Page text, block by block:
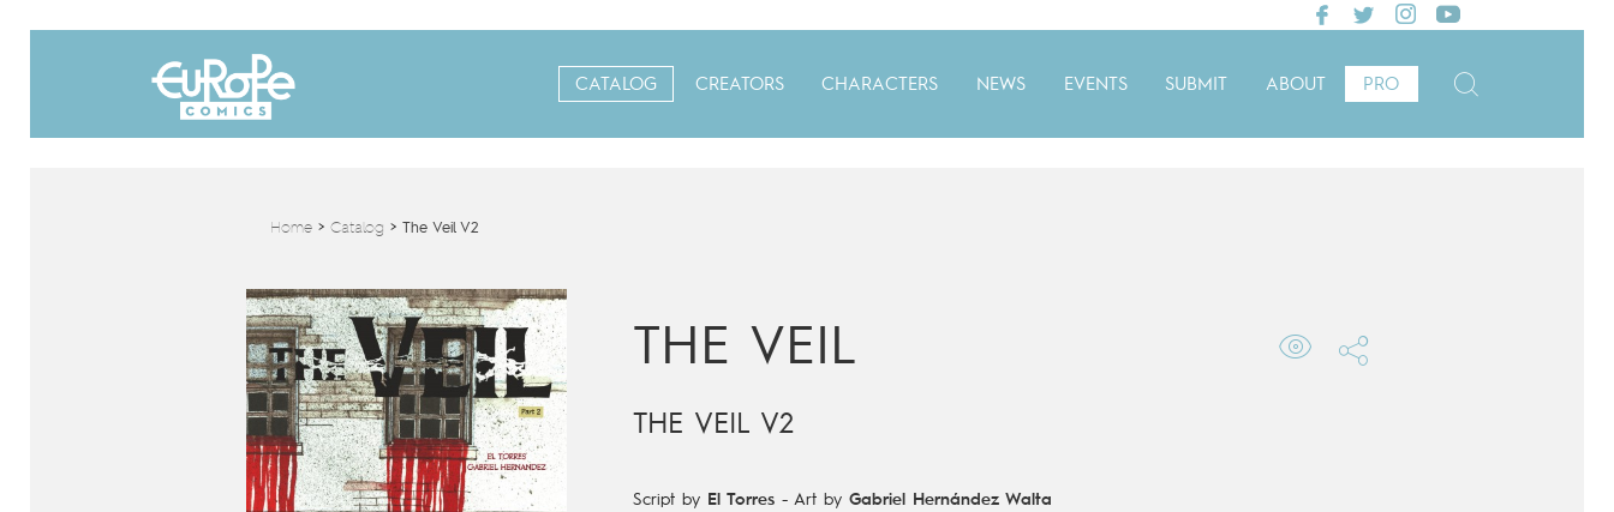
CATALOG CREATORS CHARACTERS NEWS EVENTS SUBMIT ABOUT PRO
Home> Catalog > The Veil V2
THE VEIL
THE VEIL V2
Script by El Torres- Art by Gabriel Hernández Walta